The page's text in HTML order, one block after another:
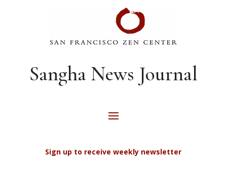
Sangha News Journal
Sign up to receive weekly newsletter